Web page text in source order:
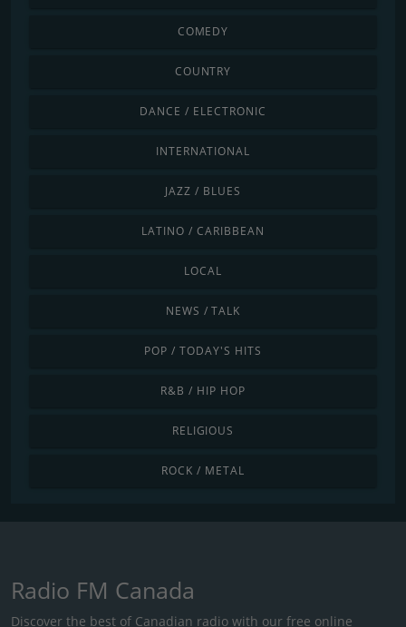
COMEDY
COUNTRY
DANCE / ELECTRONIC
INTERNATIONAL
JAZZ / BLUES
LATINO / CARIBBEAN
LOCAL
NEWS / TALK
POP / TODAY'S HITS
R&B / HIP HOP
RELIGIOUS
ROCK / METAL
Radio FM Canada
Discover the best of Canadian radio with our free online